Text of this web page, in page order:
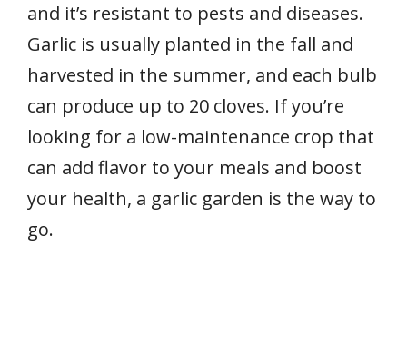
and it’s resistant to pests and diseases.
Garlic is usually planted in the fall and
harvested in the summer, and each bulb
can produce up to 20 cloves. If you’re
looking for a low-maintenance crop that
can add flavor to your meals and boost
your health, a garlic garden is the way to
go.